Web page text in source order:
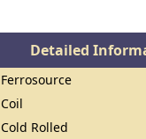
Detailed
Ferrosource
Coil
Cold Rolled